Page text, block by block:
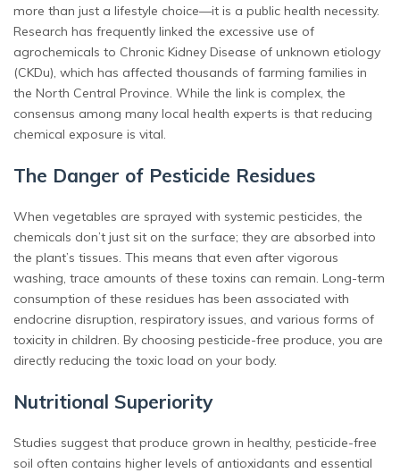
more than just a lifestyle choice—it is a public health necessity.
Research has frequently linked the excessive use of
agrochemicals to Chronic Kidney Disease of unknown etiology
(CKDu), which has affected thousands of farming families in
the North Central Province. While the link is complex, the
consensus among many local health experts is that reducing
chemical exposure is vital.
The Danger of Pesticide Residues
When vegetables are sprayed with systemic pesticides, the
chemicals don’t just sit on the surface; they are absorbed into
the plant’s tissues. This means that even after vigorous
washing, trace amounts of these toxins can remain. Long-term
consumption of these residues has been associated with
endocrine disruption, respiratory issues, and various forms of
toxicity in children. By choosing pesticide-free produce, you are
directly reducing the toxic load on your body.
Nutritional Superiority
Studies suggest that produce grown in healthy, pesticide-free
soil often contains higher levels of antioxidants and essential